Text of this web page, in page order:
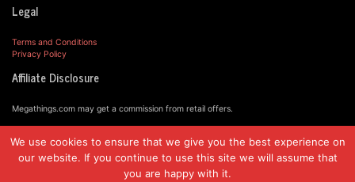
Legal
Terms and Conditions
Privacy Policy
Affiliate Disclosure
Megathings.com may get a commission from retail offers.
© MegaThings.com, 2019.
We use cookies to ensure that we give you the best experience on
our website. If you continue to use this site we will assume that
you are happy with it.